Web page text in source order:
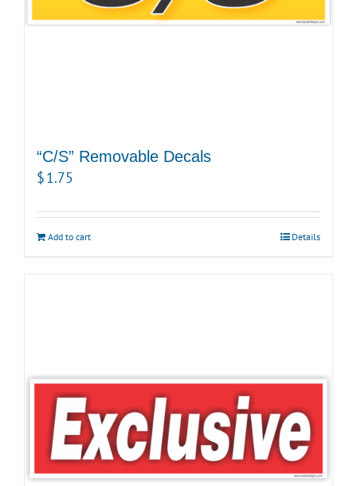
“C/S” Removable Decals
$1.75
Add to cart Details